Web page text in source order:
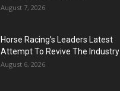
August 7, 2026
Horse Racing’s Leaders Latest
Attempt To Revive The Industry
August 6, 2026